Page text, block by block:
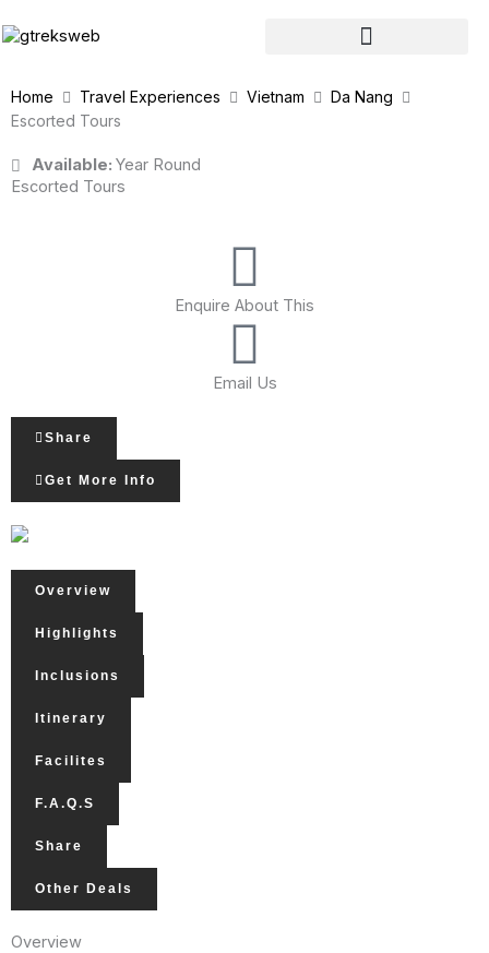
to
Home Travel Experiences Vietnam
Da Nang
Escorted Tours
Available: Year Round
Escorted Tours
Enquire About This
Email Us
Share
Get More Info
Overview
Highlights
Inclusions
Itinerary
Facilites
F.A.Q.s
Share
Other Deals
Overview